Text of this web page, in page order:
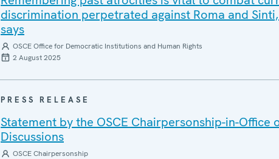
discrimination perpetrated against Roma and
says
OSCE Office for Democratic Institutions and Human Rights
2 August 2025
PRESS RELEASE
Statement by the OSCE Chairpersonship-in-Office
Discussions
OSCE Chairpersonship